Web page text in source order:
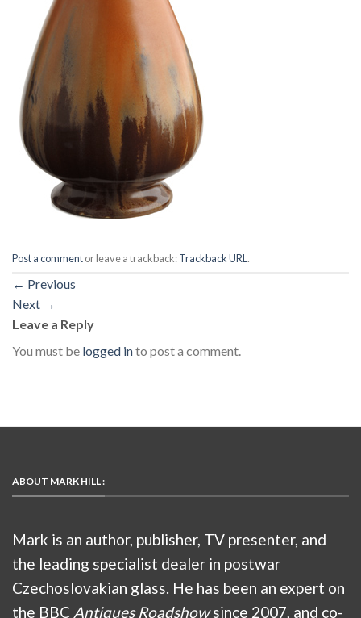
Post a commentor leave a trackback:Trackback URL .
← Previous
Next →
Leave a Reply
You must be logged into post a comment.
ABOUT MARK HILL :
Mark is an author, publisher, TV presenter, and
the leading specialist dealer in postwar
Czechoslovakian glass. He has been an expert on
the BBC Antiques Roadshowsince 2007, and co-